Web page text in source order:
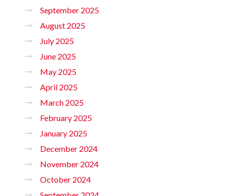
September 2025
August 2025
July 2025
June 2025
May 2025
April 2025
March 2025
February 2025
January 2025
December 2024
November 2024
October 2024